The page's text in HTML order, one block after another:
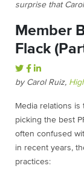
surprise that
Member
Flack
by Carol Ruiz,
Media relations is
picking the best
often confused
in recent years,
practices: